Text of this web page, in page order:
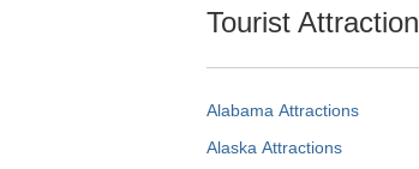
Tourist
Alabama Attractions
Alaska Attractions